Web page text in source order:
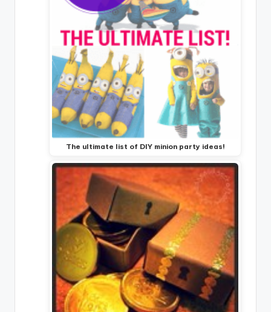
The ultimate list of DIY minion party ideas!